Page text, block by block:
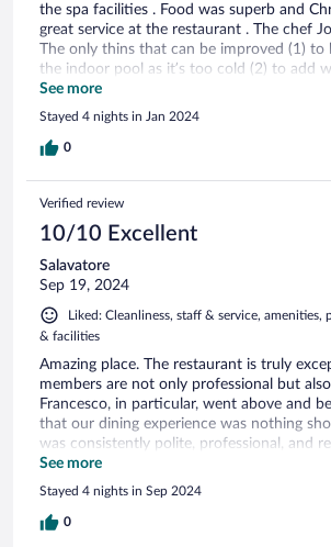
the spa facilities . Food was superb and
great service at the restaurant . The chef
The only thins that can be improved (1) to
the indoor pool as it’s too cold (2) to add
at the gym (which was also great )
See more
Stayed 4 nights in Jan 2024
0
Verified review
10/10 Excellent
Salavatore
Sep 19, 2024
Liked: Cleanliness, staff & service,
& facilities
Amazing place. The restaurant is truly
members are not only professional but
Francesco, in particular, went above and
that our dining experience was nothing
was consistently polite, professional, and
assist us. The facilities and rooms are
well maintained. I highly recommend this
See more
Stayed 4 nights in Sep 2024
0